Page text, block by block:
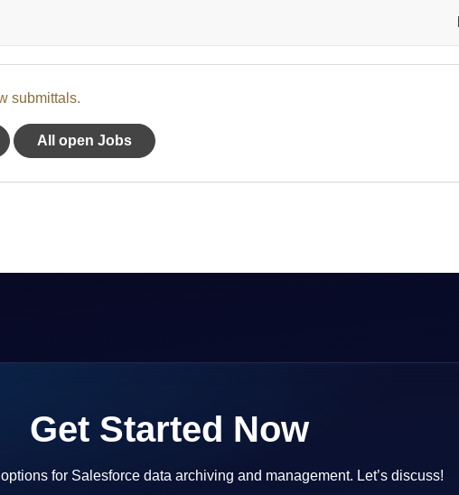
submittals.
All open Jobs
Get Started Now
for Salesforce data archiving and management. Let’s discuss!